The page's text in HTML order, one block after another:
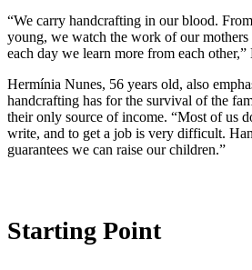
“We carry handcrafting in our blood.
young, we watch the work of our mothers
each day we learn more from each
Hermínia Nunes, 56 years old, also
handcrafting has for the survival of the
their only source of income. “Most of us
write, and to get a job is very difficult.
guarantees we can raise our children.”
Starting Point